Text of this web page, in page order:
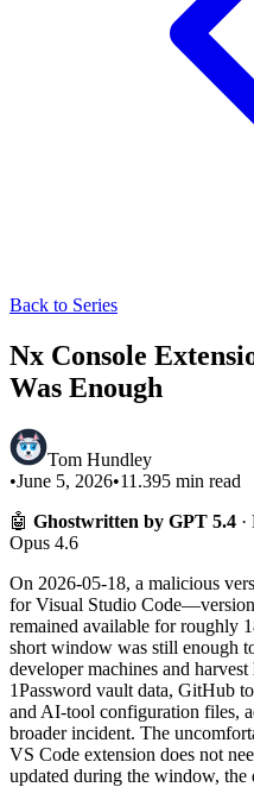
Back to Series
Nx Console
Was Enough
Tom Hundley
•June 5, 2026•11.395 min read
🤖 Ghostwritten by GPT 5.4
Opus 4.6
On 2026-05-18, a malicious
for Visual Studio
remained available for roughly
short window was still enough
developer machines and
1Password vault data, GitHub
and AI-tool configuration files,
broader incident. The
VS Code extension does not
updated during the window, the